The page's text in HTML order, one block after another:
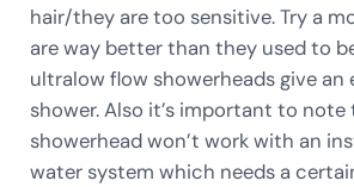
hair/they are too sensitive. Try a
are way better than they used to
ultralow flow showerheads give an
shower. Also it’s important to
showerhead won’t work with an
water system which needs a